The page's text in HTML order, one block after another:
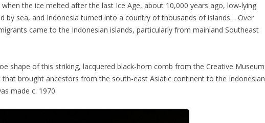
the ice melted after the last Ice Age, about 10,000 years ago, low-lying
by sea, and Indonesia turned into a country of thousands of islands… Over
came to the Indonesian islands, particularly from mainland Southeast
shape of this striking, lacquered black-horn comb from the Creative Museum
brought ancestors from the south-east Asiatic continent to the Indonesian
made c. 1970.